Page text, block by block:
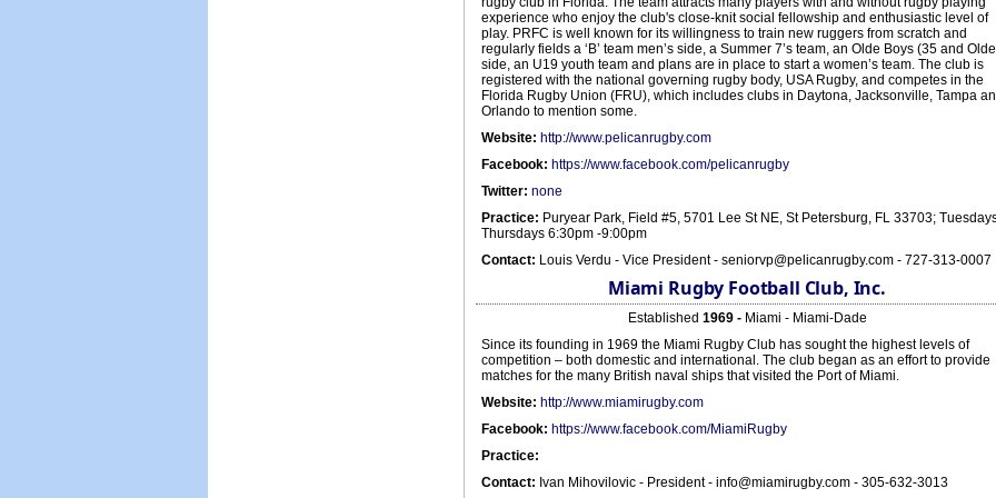
experience who enjoy the club's close-knit social fellowship and enthusiastic level of
play. PRFC is well known for its willingness to train new ruggers from scratch and
regularly fields a ‘B’ team men’s side, a Summer 7’s team, an Olde Boys (35 and
side, an U19 youth team and plans are in place to start a women’s team. The club is
registered with the national governing rugby body, USA Rugby, and competes in the
Florida Rugby Union (FRU), which includes clubs in Daytona, Jacksonville, Tampa
Orlando to mention some.
Website: http://www.pelicanrugby.com
Facebook: https://www.facebook.com/pelicanrugby
Twitter: none
Practice: Puryear Park, Field #5, 5701 Lee St NE, St Petersburg, FL 33703;
Thursdays 6:30pm -9:00pm
Contact: Louis Verdu - Vice President - seniorvp@pelicanrugby.com - 727-313-0007
Miami Rugby Football Club, Inc.
Established 1969 - Miami - Miami-Dade
Since its founding in 1969 the Miami Rugby Club has sought the highest levels of
competition – both domestic and international. The club began as an effort to provide
matches for the many British naval ships that visited the Port of Miami.
Website: http://www.miamirugby.com
Facebook: https://www.facebook.com/MiamiRugby
Practice:
Contact: Ivan Mihovilovic - President - info@miamirugby.com - 305-632-3013